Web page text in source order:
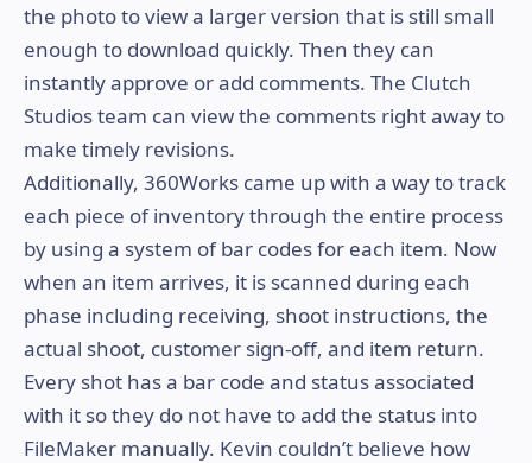
the photo to view a larger version that is still small
enough to download quickly. Then they can
instantly approve or add comments. The Clutch
Studios team can view the comments right away to
make timely revisions.
Additionally, 360Works came up with a way to track
each piece of inventory through the entire process
by using a system of bar codes for each item. Now
when an item arrives, it is scanned during each
phase including receiving, shoot instructions, the
actual shoot, customer sign-off, and item return.
Every shot has a bar code and status associated
with it so they do not have to add the status into
FileMaker manually. Kevin couldn’t believe how